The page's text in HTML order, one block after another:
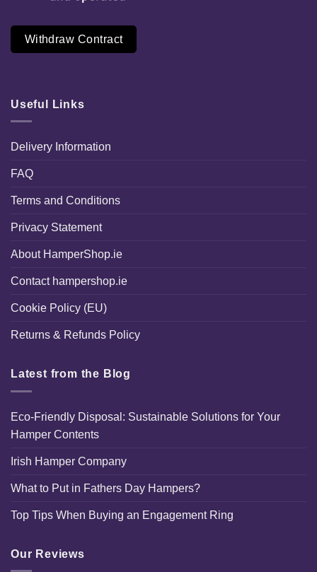
Withdraw Contract
Useful Links
Delivery Information
FAQ
Terms and Conditions
Privacy Statement
About HamperShop.ie
Contact hampershop.ie
Cookie Policy (EU)
Returns & Refunds Policy
Latest from the Blog
Eco-Friendly Disposal: Sustainable Solutions for Your
Hamper Contents
Irish Hamper Company
What to Put in Fathers Day Hampers?
Top Tips When Buying an Engagement Ring
Our Reviews